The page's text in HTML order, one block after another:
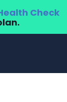
Check